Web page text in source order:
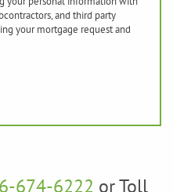
and third party
your mortgage request and
674-6222 or Toll